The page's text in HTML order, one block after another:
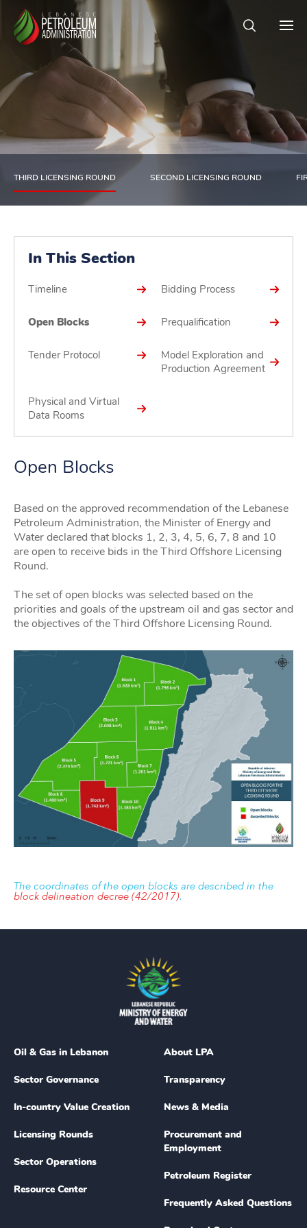
THIRD LICENSING ROUND SECOND LICENSING ROUND
In This Section
Timeline Bidding Process
Open Blocks Prequalification
Tender Protocol
Model Exploration and
Production Agreement
Physical and Virtual
Data Rooms
Open Blocks
Based on the approved recommendation of the Lebanese
Petroleum Administration, the Minister of Energy and
Water declared that blocks 1, 2, 3, 4, 5, 6, 7, 8 and 10
are open to receive bids in the Third Offshore Licensing
Round.
The set of open blocks was selected based on the
priorities and goals of the upstream oil and gas sector and
the objectives of the Third Offshore Licensing Round.
The coordinates of the open blocks are described in the
block delineation decree (42/2017).
Oil & Gas in Lebanon
Sector Governance
In-country Value Creation
Licensing Rounds
Sector Operations
Resource Center
About LPA
Transparency
News & Media
Procurement and
Employment
Petroleum Register
Frequently Asked Questions